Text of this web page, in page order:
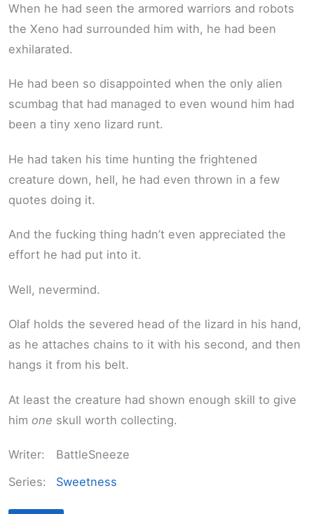
When he had seen the armored warriors and robots
the Xeno had surrounded him with, he had been
exhilarated.
He had been so disappointed when the only alien
scumbag that had managed to even wound him had
been a tiny xeno lizard runt.
He had taken his time hunting the frightened
creature down, hell, he had even thrown in a few
quotes doing it.
And the fucking thing hadn’t even appreciated the
effort he had put into it.
Well, nevermind.
Olaf holds the severed head of the lizard in his hand,
as he attaches chains to it with his second, and then
hangs it from his belt.
At least the creature had shown enough skill to give
him one skull worth collecting.
Writer:
BattleSneeze
Series:
Sweetness